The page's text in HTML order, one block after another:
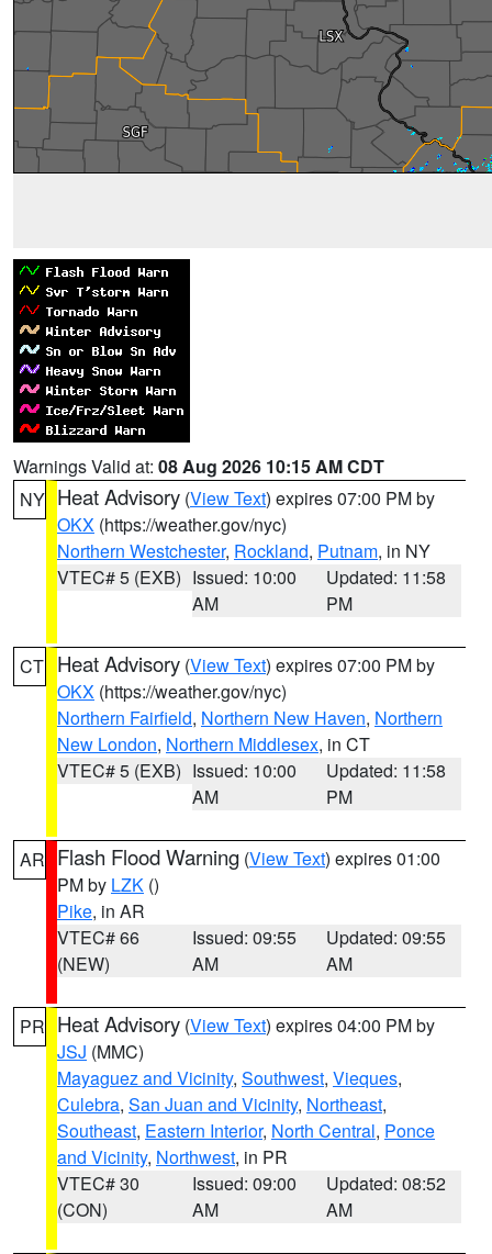
Warnings Valid at: 08 Aug 2026 10:15 AM CDT
NY Heat Advisory (View Text) expires 07:00 PM by
OKX (https://weather.gov/nyc)
Northern Westchester, Rockland, Putnam, in NY
VTEC# 5 (EXB) Issued: 10:00
AM
Updated: 11:58
PM
CT Heat Advisory (View Text) expires 07:00 PM by
OKX (https://weather.gov/nyc)
Northern Fairfield, Northern New Haven, Northern
New London, Northern Middlesex, in CT
VTEC# 5 (EXB) Issued: 10:00
AM
Updated: 11:58
PM
AR Flash Flood Warning (View Text) expires 01:00
PM by LZK ()
Pike, in AR
VTEC# 66
(NEW)
Issued: 09:55
AM
Updated: 09:55
AM
PR Heat Advisory (View Text) expires 04:00 PM by
JSJ (MMC)
Mayaguez and Vicinity, Southwest, Vieques,
Culebra, San Juan and Vicinity, Northeast,
Southeast, Eastern Interior, North Central, Ponce
and Vicinity, Northwest, in PR
VTEC# 30
(CON)
Issued: 09:00
AM
Updated: 08:52
AM